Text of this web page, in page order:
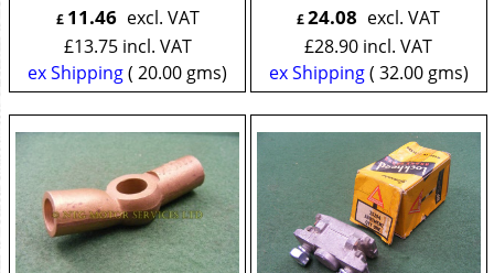
£ 11.46 excl. VAT
£13.75 incl. VAT
ex Shipping 20.00 gms
£24.08 excl. VAT
£28.90 incl. VAT
ex Shipping
32.00gms